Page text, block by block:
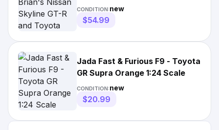
and Toyota Supra 1:24 Scale
CONDITION:new
$54.99
Jada Fast & Furious F9 - Toyota
GR Supra Orange 1:24 Scale
CONDITION:new
$20.99